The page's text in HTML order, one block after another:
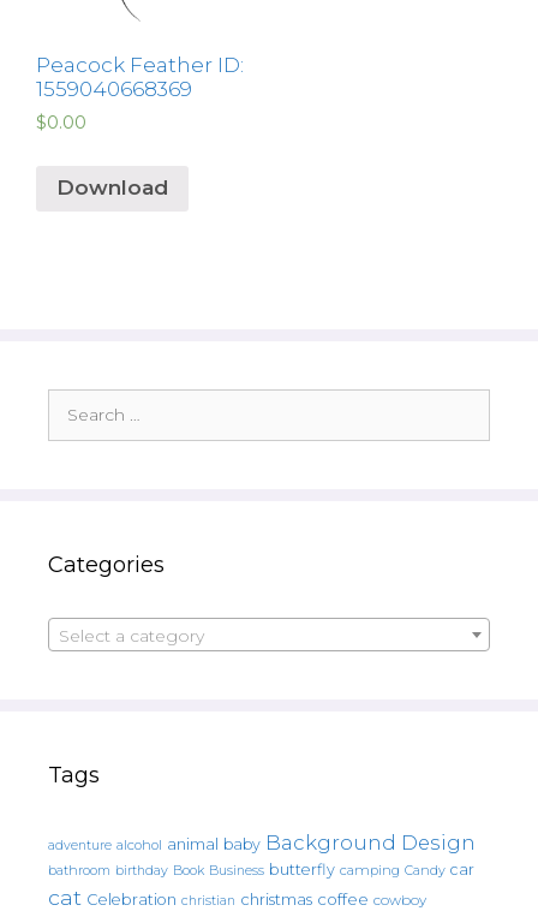
Peacock Feather ID:
1559040668369
$0.00
Download
for:
Categories
Select a category
Tags
adventure alcohol animal baby Background Design
bathroom birthday Book Business butterfly camping Candy car
cat Celebration christian christmas coffee cowboy